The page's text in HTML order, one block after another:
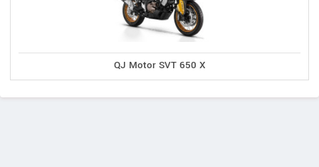
QJ Motor SVT 650 X